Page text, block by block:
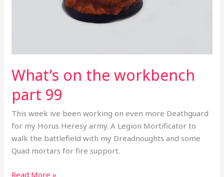
What’s on the workbench
part 99
This week ive been working on even more Deathguard
for my Horus Heresy army. A Legion Mortificator to
walk the battlefield with my Dreadnoughts and some
Quad mortars for fire support.
Read More »